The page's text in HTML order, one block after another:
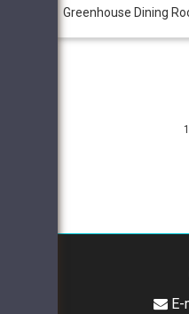
Greenhouse Dining
1
E-